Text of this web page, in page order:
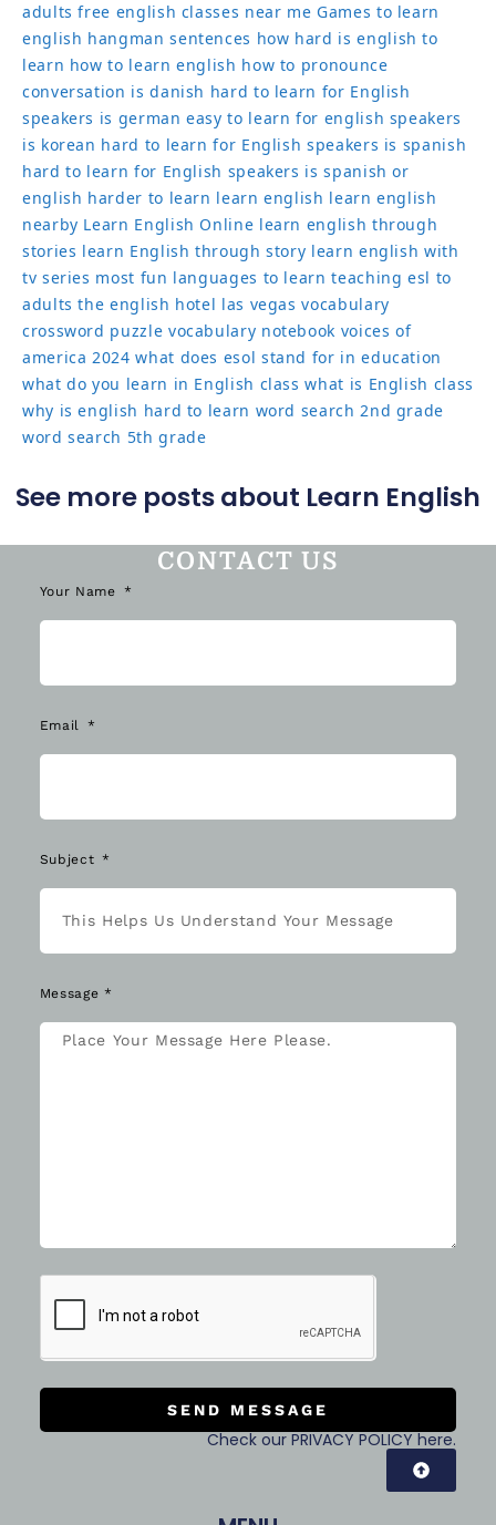
adults free english classes near me Games to learn
english hangman sentences how hard is english to
learn how to learn english how to pronounce
conversation is danish hard to learn for English
speakers is german easy to learn for english speakers
is korean hard to learn for English speakers is spanish
hard to learn for English speakers is spanish or
english harder to learn learn english learn english
nearby Learn English Online learn english through
stories learn English through story learn english with
tv series most fun languages to learn teaching esl to
adults the english hotel las vegas vocabulary
crossword puzzle vocabulary notebook voices of
america 2024 what does esol stand for in education
what do you learn in English class what is English class
why is english hard to learn word search 2nd grade
word search 5th grade
See more posts about Learn English
CONTACT US
Your Name
Email
Subject
Message *
SEND MESSAGE
Check our PRIVACY POLICY here.